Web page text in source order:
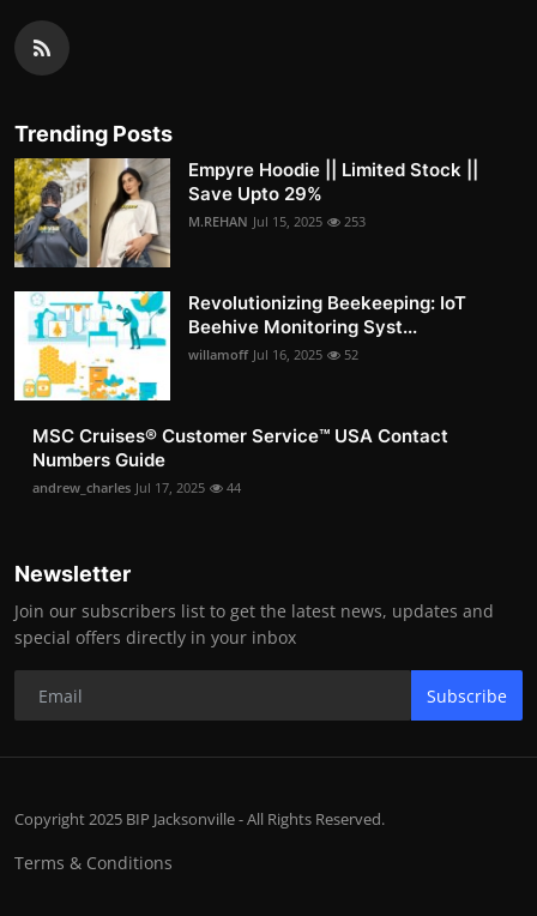
Trending Posts
Empyre Hoodie || Limited Stock ||
Save Upto 29%
M.REHAN Jul 15, 2025 253
Revolutionizing Beekeeping: IoT
Beehive Monitoring Syst...
willamoff Jul 16, 2025 52
MSC Cruises®️ Customer Service™️ USA Contact
Numbers Guide
andrew_charles Jul 17, 2025 44
Newsletter
Join our subscribers list to get the latest news, updates and
special offers directly in your inbox
Subscribe
Copyright 2025 BIP Jacksonville - All Rights Reserved.
Terms & Conditions